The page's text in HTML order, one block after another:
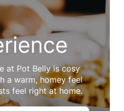
at Pot Belly is cosy
a warm, homey feel
feel right at home.